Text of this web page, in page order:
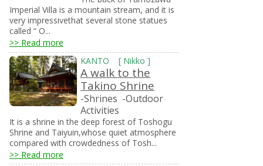
Imperial Villa is a mountain stream, and it is
very impressivethat several stone statues
called “ O...
>> Read more
KANTO [ Nikko ]
A walk to the
Takino Shrine
-Shrines -Outdoor
Activities
It is a shrine in the deep forest of Toshogu
Shrine and Taiyuin,whose quiet atmosphere
compared with crowdedness of Tosh...
>> Read more